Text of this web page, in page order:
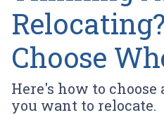
Choose
Here's how to
you want to relocate.